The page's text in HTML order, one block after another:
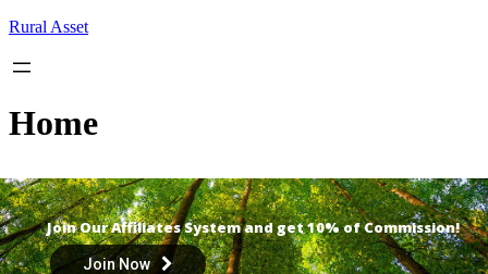
Skip
content
Rural Asset
Home
Join Our Affiliates System and get 10% of Commission!
Join Now